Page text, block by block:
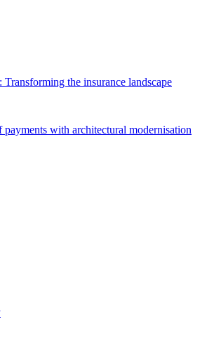
the insurance landscape
with architectural modernisation